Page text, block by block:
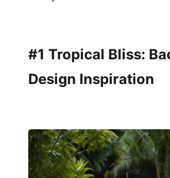
#1 Tropical Bliss:
Design Inspiration